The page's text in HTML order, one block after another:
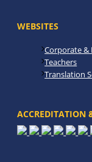
WEBSITES
Corporate &
Teachers
Translation
ACCREDITATION